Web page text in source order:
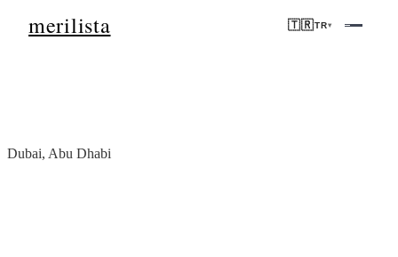
merilista 🇹🇷TR▾
Dubai, Abu Dhabi